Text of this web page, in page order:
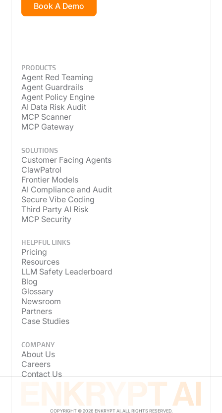
Book A Demo
PRODUCTS
Agent Red Teaming
Agent Guardrails
Agent Policy Engine
AI Data Risk Audit
MCP Scanner
MCP Gateway
SOLUTIONS
Customer Facing Agents
ClawPatrol
Frontier Models
AI Compliance and Audit
Secure Vibe Coding
Third Party AI Risk
MCP Security
HELPFUL LINKS
Pricing
Resources
LLM Safety Leaderboard
Blog
Glossary
Newsroom
Partners
Case Studies
COMPANY
About Us
Careers
Contact Us
COPYRIGHT © 2026 ENKRYPT AI, ALL RIGHTS RESERVED.